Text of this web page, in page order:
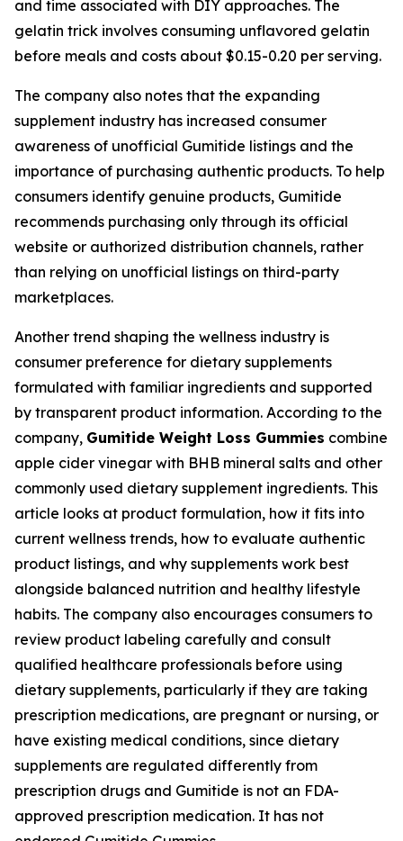
and time associated with DIY approaches. The
gelatin trick involves consuming unflavored gelatin
before meals and costs about $0.15-0.20 per serving.
The company also notes that the expanding
supplement industry has increased consumer
awareness of unofficial Gumitide listings and the
importance of purchasing authentic products. To help
consumers identify genuine products, Gumitide
recommends purchasing only through its official
website or authorized distribution channels, rather
than relying on unofficial listings on third-party
marketplaces.
Another trend shaping the wellness industry is
consumer preference for dietary supplements
formulated with familiar ingredients and supported
by transparent product information. According to the
company, Gumitide Weight Loss Gummies combine
apple cider vinegar with BHB mineral salts and other
commonly used dietary supplement ingredients. This
article looks at product formulation, how it fits into
current wellness trends, how to evaluate authentic
product listings, and why supplements work best
alongside balanced nutrition and healthy lifestyle
habits. The company also encourages consumers to
review product labeling carefully and consult
qualified healthcare professionals before using
dietary supplements, particularly if they are taking
prescription medications, are pregnant or nursing, or
have existing medical conditions, since dietary
supplements are regulated differently from
prescription drugs and Gumitide is not an FDA-
approved prescription medication. It has not